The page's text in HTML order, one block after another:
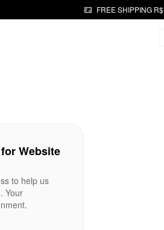
FREE SHIPPING
Website
to help us
Your